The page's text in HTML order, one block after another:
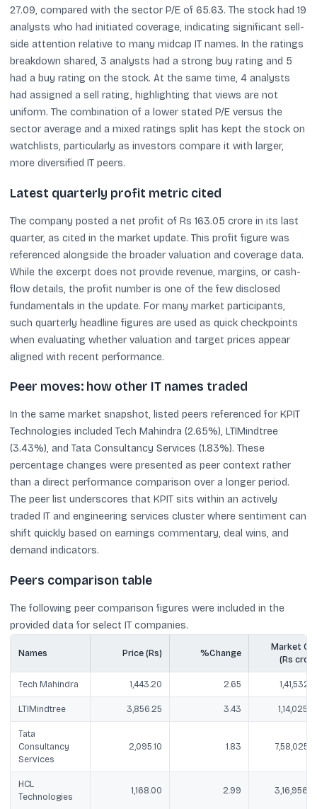
27.09, compared with the sector P/E of 65.63. The stock had 19
analysts who had initiated coverage, indicating significant sell-
side attention relative to many midcap IT names. In the ratings
breakdown shared, 3 analysts had a strong buy rating and 5
had a buy rating on the stock. At the same time, 4 analysts
had assigned a sell rating, highlighting that views are not
uniform. The combination of a lower stated P/E versus the
sector average and a mixed ratings split has kept the stock on
watchlists, particularly as investors compare it with larger,
more diversified IT peers.
Latest quarterly profit metric cited
The company posted a net profit of Rs 163.05 crore in its last
quarter, as cited in the market update. This profit figure was
referenced alongside the broader valuation and coverage data.
While the excerpt does not provide revenue, margins, or cash-
flow details, the profit number is one of the few disclosed
fundamentals in the update. For many market participants,
such quarterly headline figures are used as quick checkpoints
when evaluating whether valuation and target prices appear
aligned with recent performance.
Peer moves: how other IT names traded
In the same market snapshot, listed peers referenced for KPIT
Technologies included Tech Mahindra (2.65%), LTIMindtree
(3.43%), and Tata Consultancy Services (1.83%). These
percentage changes were presented as peer context rather
than a direct performance comparison over a longer period.
The peer list underscores that KPIT sits within an actively
traded IT and engineering services cluster where sentiment can
shift quickly based on earnings commentary, deal wins, and
demand indicators.
Peers comparison table
The following peer comparison figures were included in the
provided data for select IT companies.
Names Price (Rs) %Change
Market
(Rs
Tech Mahindra 1,443.20 2.65
LTIMindtree 3,856.25 3.43
Tata
Consultancy
Services
2,095.10 1.83
HCL
Technologies
1,168.00 2.99